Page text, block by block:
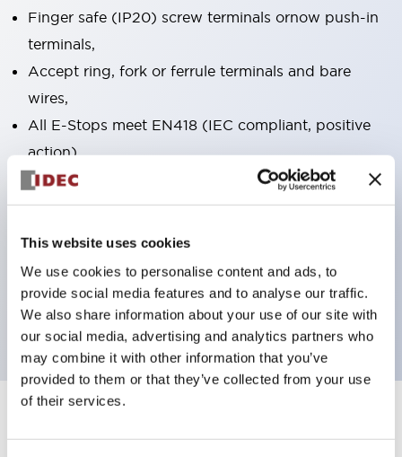
This website uses cookies
We use cookies to personalise content and ads, to
provide social media features and to analyse our traffic.
We also share information about your use of our site with
our social media, advertising and analytics partners who
may combine it with other information that you’ve
provided to them or that they’ve collected from your use
of their services.
Finger safe (IP20) screw terminals ornow push-in
terminals,
Accept ring, fork or ferrule terminals and bare
wires,
All E-Stops meet EN418 (IEC compliant, positive
action),
UL listed, CSA certified, TUV approved, and CE
marked,
Super bright LED illumination,
operating range from 5mA at 3V AC/DC to 10A at
120V AC